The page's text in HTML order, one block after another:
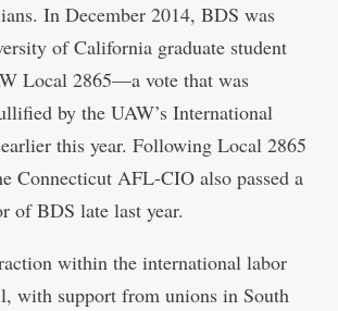
In December 2014, BDS was
of California graduate student
Local 2865—a vote that was
by the UAW’s International
this year. Following Local 2865
Connecticut AFL-CIO also passed a
of BDS late last year.
within the international labor
with support from unions in South